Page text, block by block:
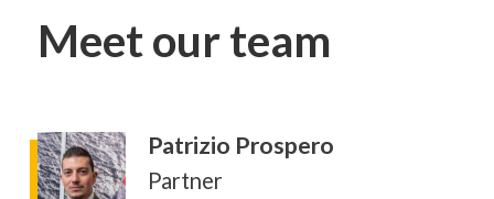
Meet our team
Patrizio Prospero
Partner